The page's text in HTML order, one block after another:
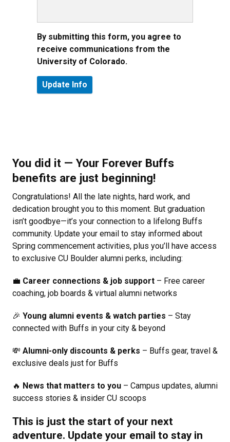
By submitting this form, you agree to
receive communications from the
University of Colorado.
You did it — Your Forever Buffs
benefits are just beginning!
Congratulations! All the late nights, hard work, and
dedication brought you to this moment. But graduation
isn’t goodbye—it’s your connection to a lifelong Buffs
community. Update your email to stay informed about
Spring commencement activities, plus you’ll have access
to exclusive CU Boulder alumni perks, including:
💼 Career connections & job support – Free career
coaching, job boards & virtual alumni networks
🎉 Young alumni events & watch parties – Stay
connected with Buffs in your city & beyond
💸 Alumni-only discounts & perks – Buffs gear, travel &
exclusive deals just for Buffs
🔥 News that matters to you – Campus updates, alumni
success stories & insider CU scoops
This is just the start of your next
adventure. Update your email to stay in